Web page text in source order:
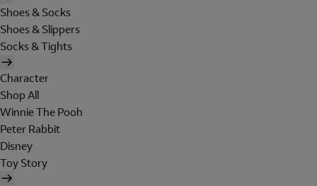
Shoes & Socks
Shoes & Slippers
Socks & Tights
Character
Shop All
Winnie The Pooh
Peter Rabbit
Disney
Toy Story